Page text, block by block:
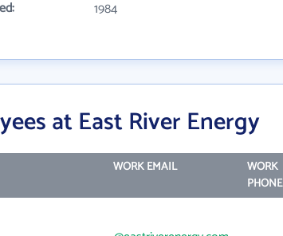
1984
at East River Energy
WORK EMAIL
WORK
PHONE